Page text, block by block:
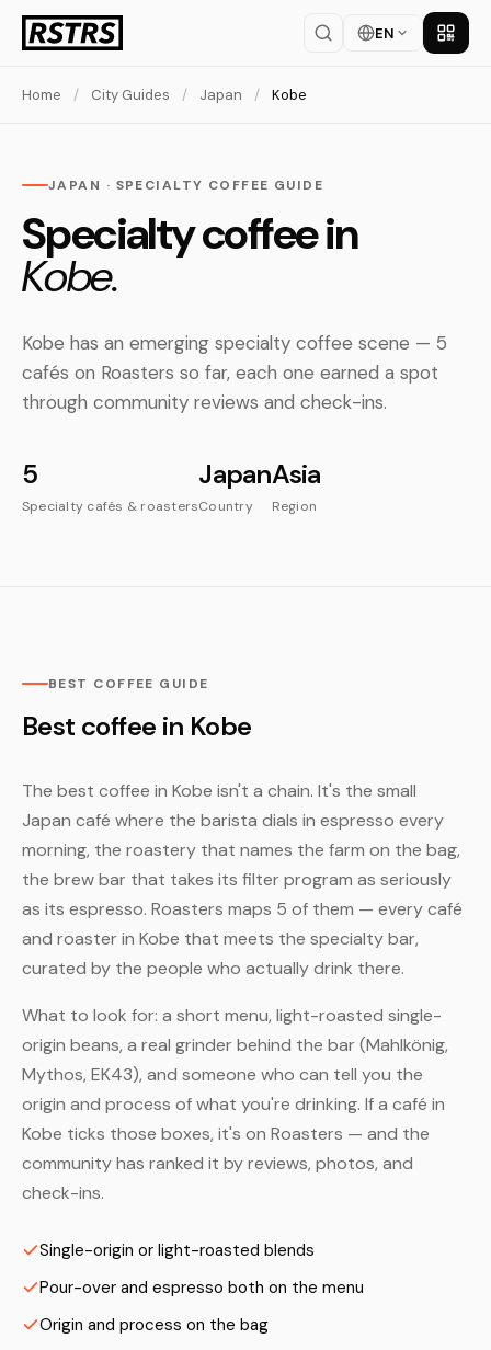
EN Get
Home / City Guides / Japan / Kobe
JAPAN · SPECIALTY COFFEE GUIDE
Specialty coffee in
Kobe.
Kobe has an emerging specialty coffee scene — 5
cafés on Roasters so far, each one earned a spot
through community reviews and check-ins.
5
Specialty cafés & roasters
Japan
Country
Asia
Region
BEST COFFEE GUIDE
Best coffee in Kobe
The best coffee in Kobe isn't a chain. It's the small
Japan café where the barista dials in espresso every
morning, the roastery that names the farm on the bag,
the brew bar that takes its filter program as seriously
as its espresso. Roasters maps 5 of them — every café
and roaster in Kobe that meets the specialty bar,
curated by the people who actually drink there.
What to look for: a short menu, light-roasted single-
origin beans, a real grinder behind the bar (Mahlkönig,
Mythos, EK43), and someone who can tell you the
origin and process of what you're drinking. If a café in
Kobe ticks those boxes, it's on Roasters — and the
community has ranked it by reviews, photos, and
check-ins.
Single-origin or light-roasted blends
Pour-over and espresso both on the menu
Origin and process on the bag